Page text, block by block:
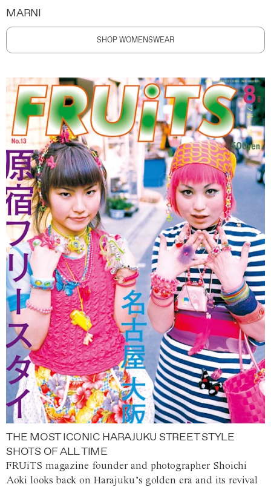
MARNI
SHOP WOMENSWEAR
THE MOST ICONIC HARAJUKU STREET STYLE
SHOTS OF ALL TIME
FRUiTS magazine founder and photographer Shoichi
Aoki looks back on Harajuku’s golden era and its revival